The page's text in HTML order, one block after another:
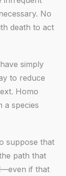
No
death to act
simply
to reduce
Homo
a species
suppose that
path that
if that